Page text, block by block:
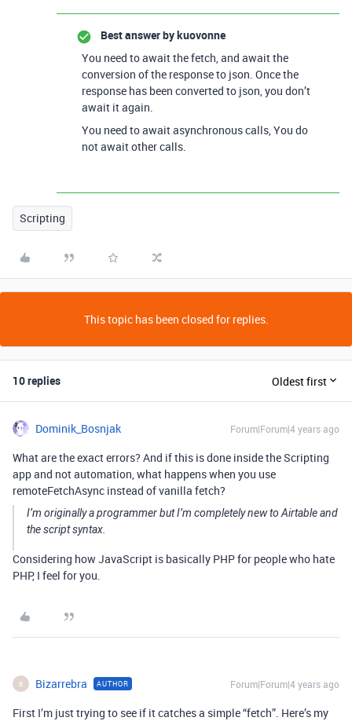
Best answer bykuovonne
You need to await the fetch, and await the
conversion of the response to json. Once the
response has been converted to json, you don’t
await it again.
You need to await asynchronous calls, You do
not await other calls.
Scripting
This topic has been closed for replies.
10 replies Oldest first
Dominik_Bosnjak Forum|Forum|4 years ago
What are the exact errors? And if this is done inside the Scripting
app and not automation, what happens when you use
remoteFetchAsync instead of vanilla fetch?
I’m originally a programmer but I’m completely new to Airtable and
the script syntax.
Considering how JavaScript is basically PHP for people who hate
PHP, I feel for you.
B Bizarrebra AUTHOR Forum|Forum|4 years ago
First I’m just trying to see if it catches a simple “fetch”. Here’s my